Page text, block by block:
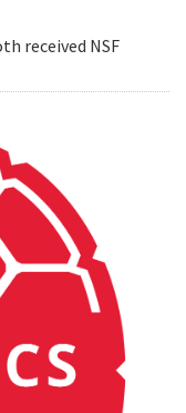
received NSF